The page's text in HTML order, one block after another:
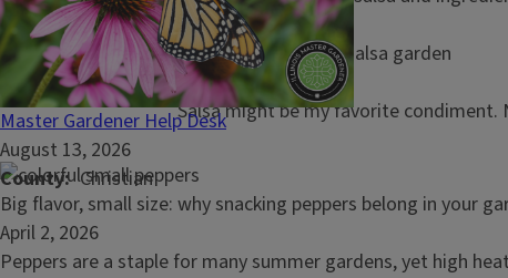
Master Gardener Help Desk
August 13, 2026
County Christian
Blog PostsRead
article:
Creating
backyard
salsa
Creating a backyard salsa garden
July 10, 2026
Salsa might be my favorite condiment.
Read
article:
Big
Big flavor, small size: why snacking peppers belong in your
April 2, 2026
Peppers are a staple for many summer gardens, yet high